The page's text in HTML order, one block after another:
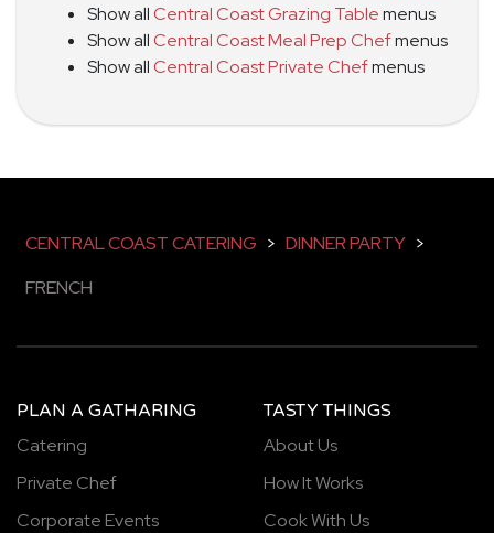
Show allCentral Coast Grazing Tablemenus
Show allCentral Coast Meal Prep Chefmenus
Show allCentral Coast Private Chefmenus
CENTRAL COAST CATERING > DINNER PARTY >
FRENCH
PLAN A GATHARING
Catering
Private Chef
Corporate Events
TASTY THINGS
About Us
How It Works
Cook With Us